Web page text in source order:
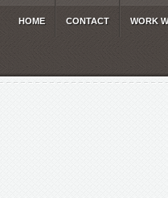
HOME CONTACT WORK